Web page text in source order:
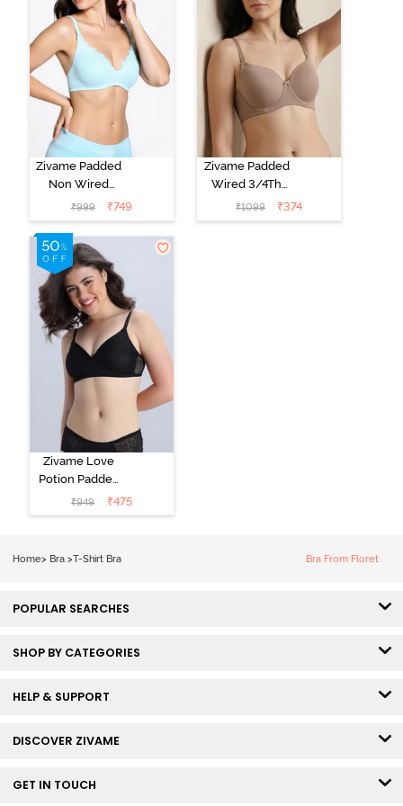
Zivame Padded
Non Wired
Medium
Coverage T-
Shirt Bra -
Starlight Blue
₹999 ₹749
Zivame Padded
Wired 3/4Th
Coverage T-
Shirt Bra -
₹1099 ₹374
Zivame Love
Potion Padded
Non Wired
Medium
₹949 ₹475
Home> Bra >T-Shirt Bra Bra From Floret
POPULAR SEARCHES
SHOP BY CATEGORIES
HELP & SUPPORT
DISCOVER ZIVAME
GET IN TOUCH